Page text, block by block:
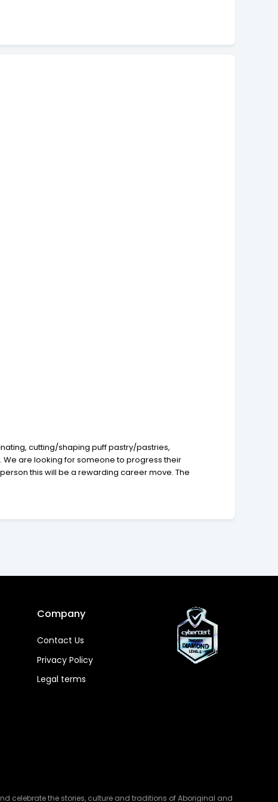
cutting/shaping puff pastry/pastries,
are looking for someone to progress their
this will be a rewarding career move. The
Company
Contact Us
Privacy Policy
Legal terms
celebrate the stories, culture and traditions of Aboriginal and